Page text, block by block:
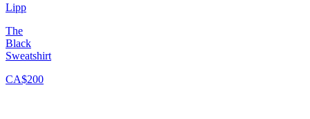
Lipp
The
Black
Sweatshirt
CA$200